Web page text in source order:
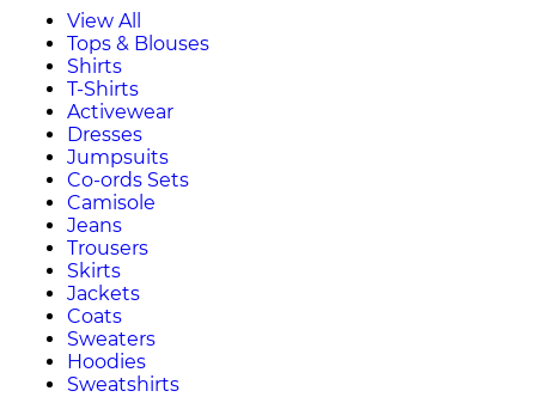
View All
Tops & Blouses
Shirts
T-Shirts
Activewear
Dresses
Jumpsuits
Co-ords Sets
Camisole
Jeans
Trousers
Skirts
Jackets
Coats
Sweaters
Hoodies
Sweatshirts